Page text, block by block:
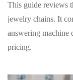
This guide reviews
jewelry chains. It
answering
pricing.